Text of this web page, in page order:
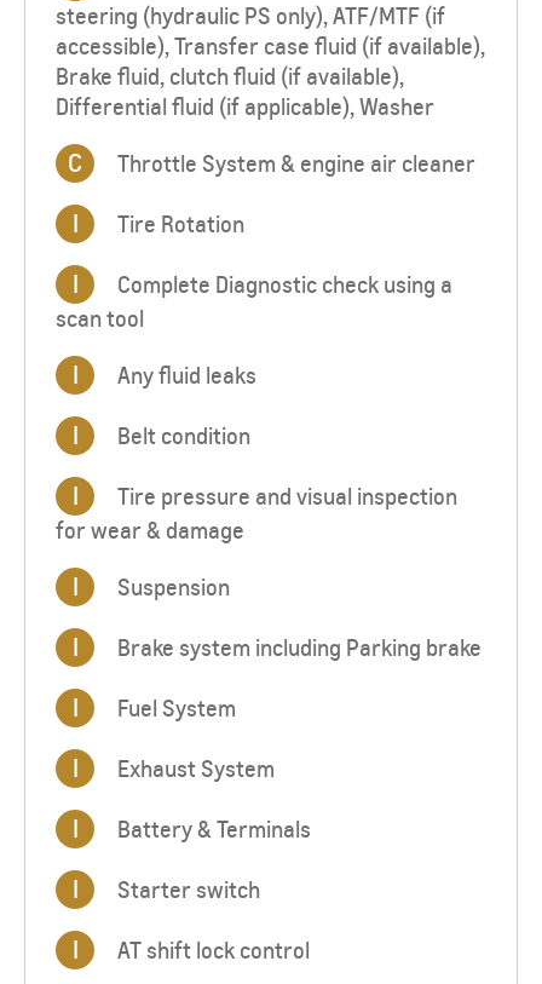
steering (hydraulic PS only), ATF/MTF (if
accessible), Transfer case fluid (if available),
Brake fluid, clutch fluid (if available),
Differential fluid (if applicable), Washer
C Throttle System & engine air cleaner
I Tire Rotation
I
Complete Diagnostic check using a
scan tool
I Any fluid leaks
I Belt condition
I
Tire pressure and visual inspection
for wear & damage
I Suspension
I Brake system including Parking brake
I Fuel System
I Exhaust System
I Battery & Terminals
I Starter switch
I AT shift lock control